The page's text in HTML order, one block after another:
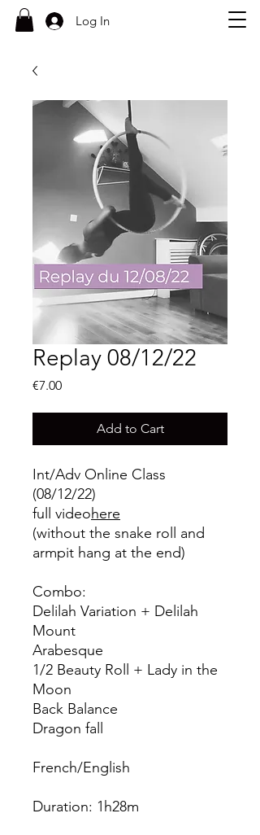
Log In
Replay 08/12/22
€7.00Price
Add to Cart
Int/Adv Online Class
(08/12/22)
full videohere
(without the snake roll and
armpit hang at the end)
Combo:
Delilah Variation + Delilah
Mount
Arabesque
1/2 Beauty Roll + Lady in the
Moon
Back Balance
Dragon fall
French/English
Duration: 1h28m